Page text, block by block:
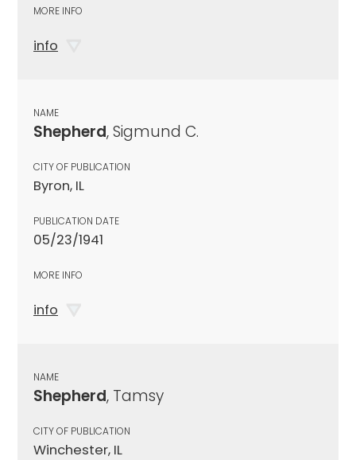
MORE INFO
info
NAME
Shepherd, Sigmund C.
CITY OF PUBLICATION
Byron, IL
PUBLICATION DATE
05/23/1941
MORE INFO
info
NAME
Shepherd, Tamsy
CITY OF PUBLICATION
Winchester, IL